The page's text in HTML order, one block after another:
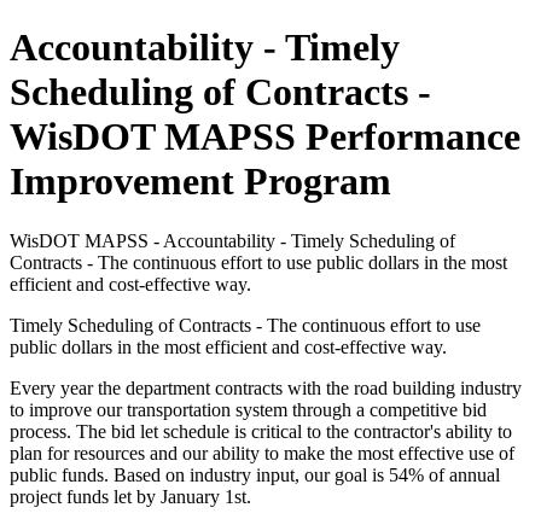
Accountability - Timely
Scheduling of Contracts -
WisDOT MAPSS Performance
Improvement Program
WisDOT MAPSS - Accountability - Timely Scheduling of
Contracts - The continuous effort to use public dollars in the most
efficient and cost-effective way.
Timely Scheduling of Contracts - The continuous effort to use
public dollars in the most efficient and cost-effective way.
Every year the department contracts with the road building industry
to improve our transportation system through a competitive bid
process. The bid let schedule is critical to the contractor's ability to
plan for resources and our ability to make the most effective use of
public funds. Based on industry input, our goal is 54% of annual
project funds let by January 1st.